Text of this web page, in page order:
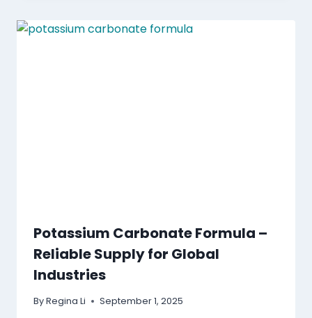
Potassium Carbonate Formula –
Reliable Supply for Global
Industries
ByRegina Li September 1, 2025